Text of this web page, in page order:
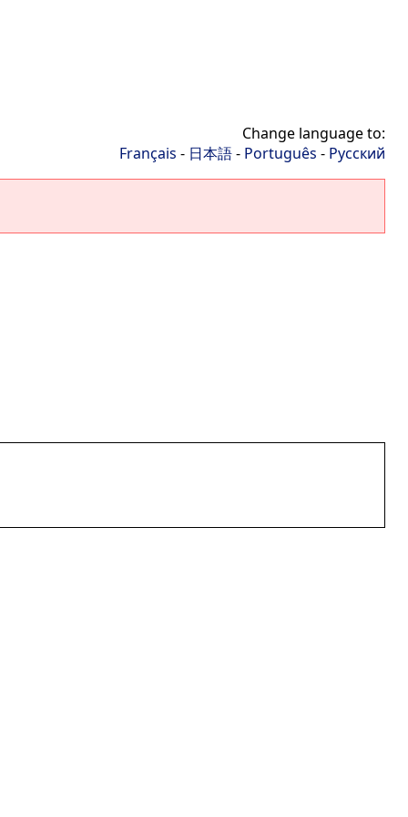
Change language to:
Français - 日本語- Português - Русский